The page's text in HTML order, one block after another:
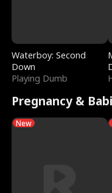
Waterboy: Second
Down
Playing Dumb
Pregnancy &
New